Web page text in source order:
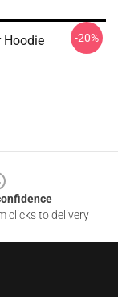
Hoodie -20%
clicks to delivery